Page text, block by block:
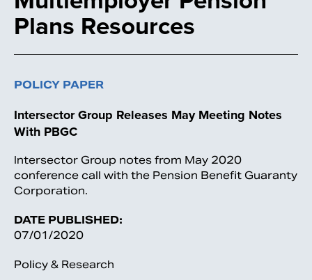
Plans Resources
POLICY PAPER
Intersector Group Releases May Meeting Notes
With PBGC
Intersector Group notes from May 2020
conference call with the Pension Benefit Guaranty
Corporation.
DATE PUBLISHED:
07/01/2020
Policy & Research